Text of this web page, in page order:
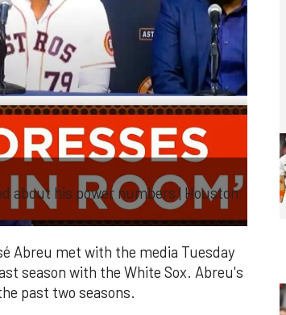
about his power numbers | Houston
Abreu met with the media Tuesday
season with the White Sox. Abreu's
past two seasons.